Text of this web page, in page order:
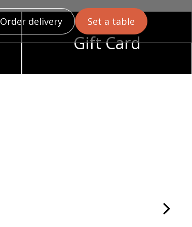
Order delivery Set a table
Gift Card